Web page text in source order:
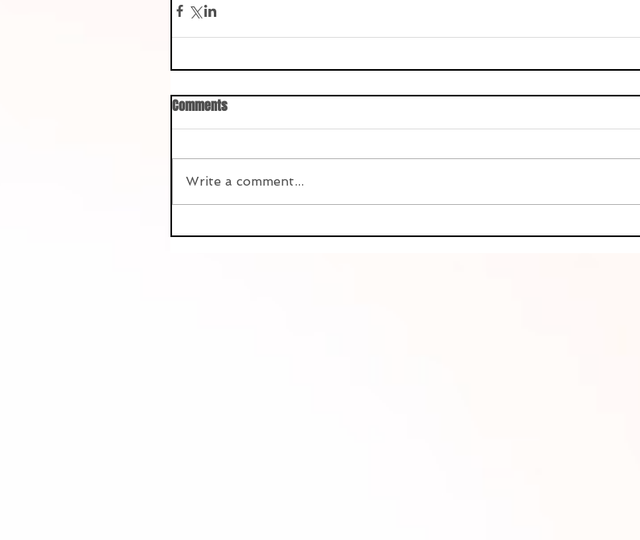
Comments
Write a comment...